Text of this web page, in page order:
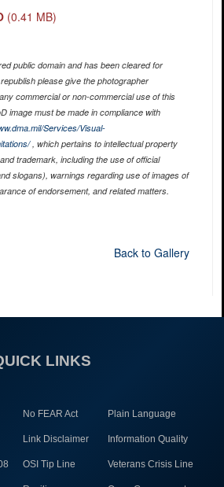
(0.41 MB)
public domain and has been cleared for
please give the photographer
commercial or non-commercial use of this
image must be made in compliance with
Services/Visual-
, which pertains to intellectual property
trademark, including the use of official
slogans), warnings regarding use of images of
of endorsement, and related matters.
Back to Gallery
LINKS
No FEAR Act Plain Language
Link Disclaimer Information Quality
OSI Tip Line Veterans Crisis Line